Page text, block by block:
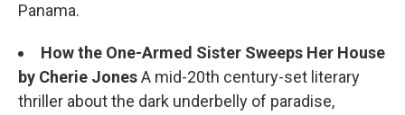
Panama.
How the One-Armed Sister Sweeps Her House
by Cherie JonesA mid-20th century-set literary
thriller about the dark underbelly of paradise,